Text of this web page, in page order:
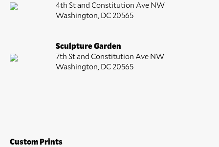
4th St and Constitution Ave NW
Washington, DC 20565
Sculpture Garden
7th St and Constitution Ave NW
Washington, DC 20565
Custom Prints